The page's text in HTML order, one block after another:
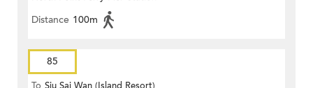
Distance 100m
85